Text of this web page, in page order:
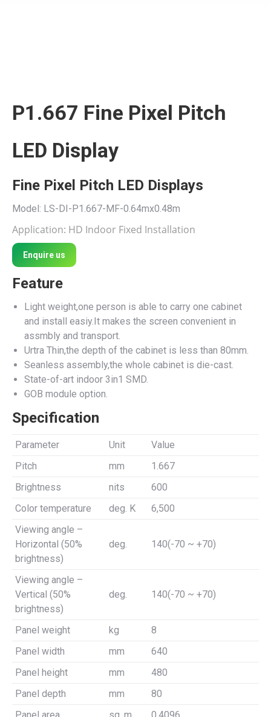
P1.667 Fine Pixel Pitch
LED Display
Fine Pixel Pitch LED Displays
Model: LS-DI-P1.667-MF-0.64mx0.48m
Application: HD Indoor Fixed Installation
Enquire us
Feature
Light weight,one person is able to carry one cabinet
and install easiy.It makes the screen convenient in
assmbly and transport.
Urtra Thin,the depth of the cabinet is less than 80mm.
Seanless assembly,the whole cabinet is die-cast.
State-of-art indoor 3in1 SMD.
GOB module option.
Specification
Parameter Unit
Value
Pitch
mm
1.667
Brightness
nits
600
Color temperature
deg. K
6,500
Viewing angle –
Horizontal (50%
brightness)
deg. 140(-70 ~ +70)
Viewing angle –
Vertical (50%
brightness)
deg. 140(-70 ~ +70)
Panel weight kg
8
Panel width
mm
640
Panel height
mm
480
Panel depth
mm
80